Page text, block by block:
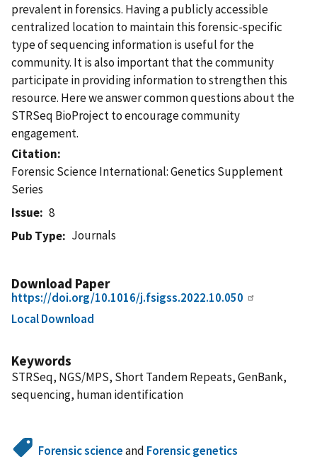
prevalent in forensics. Having a publicly accessible
centralized location to maintain this forensic-specific
type of sequencing information is useful for the
community. It is also important that the community
participate in providing information to strengthen this
resource. Here we answer common questions about the
STRSeq BioProject to encourage community
engagement.
Citation
Forensic Science International: Genetics Supplement
Series
Issue
8
Pub Type
Journals
Download Paper
https://doi.org/10.1016/j.fsigss.2022.10.050
Local Download
Keywords
STRSeq, NGS/MPS, Short Tandem Repeats, GenBank,
sequencing, human identification
Forensic scienceand Forensic genetics